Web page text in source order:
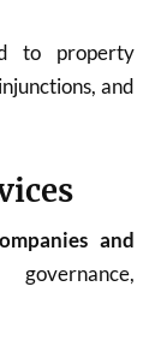
to property
and
and